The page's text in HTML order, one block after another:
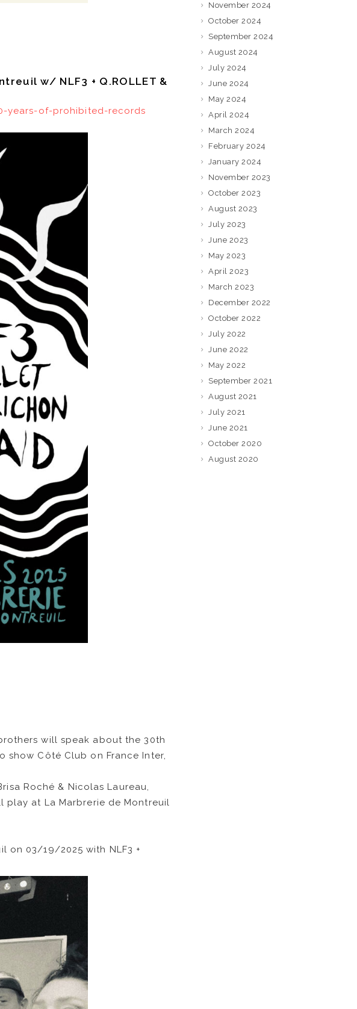
w/ NLF3 + Q.ROLLET &
years-of-prohibited-records
will speak about the 30th
show Côté Club on France Inter,
Roché & Nicolas Laureau,
at La Marbrerie de Montreuil
on 03/19/2025 with NLF3 +
November 2024
October 2024
September 2024
August 2024
July 2024
June 2024
May 2024
April 2024
March 2024
February 2024
January 2024
November 2023
October 2023
August 2023
July 2023
June 2023
May 2023
April 2023
March 2023
December 2022
October 2022
July 2022
June 2022
May 2022
September 2021
August 2021
July 2021
June 2021
October 2020
August 2020